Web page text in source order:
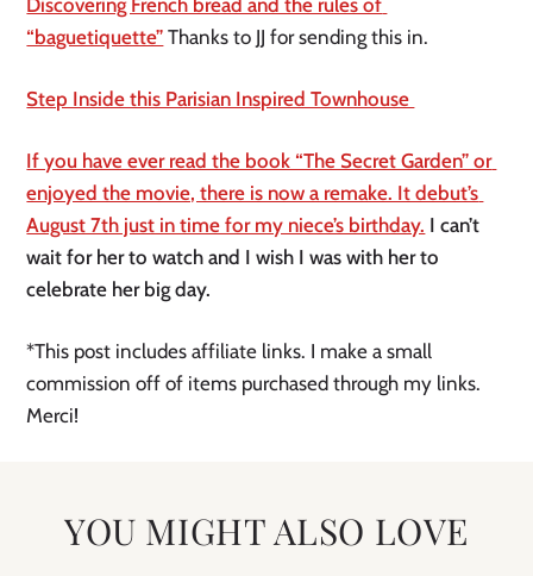
“baguetiquette” Thanks to JJ for sending this in.
Step Inside this Parisian Inspired Townhouse
If you have ever read the book “The Secret Garden” or
enjoyed the movie, there is now a remake. It debut’s
August 7th just in time for my niece’s birthday. I can’t
wait for her to watch and I wish I was with her to
celebrate her big day.
*This post includes affiliate links. I make a small
commission off of items purchased through my links.
Merci!
YOU MIGHT ALSO LOVE